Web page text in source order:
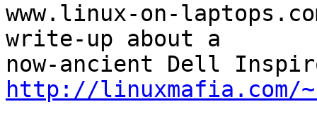
www.linux-on-
write-up about a
http://linuxmafia.com/